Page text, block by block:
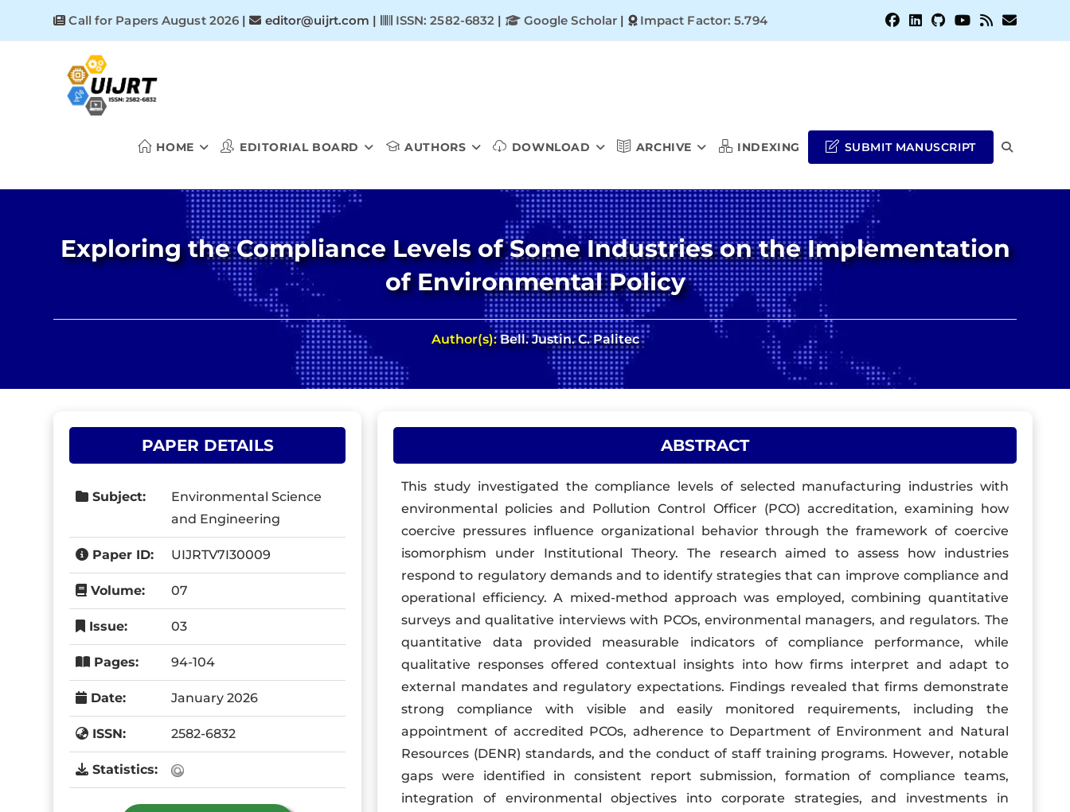
Call for Papers August 2026 | editor@uijrt.com | ISSN: 2582-6832 | Google Scholar | Impact Factor: 5.794
HOME EDITORIAL BOARD AUTHORS DOWNLOAD ARCHIVE INDEXING SUBMIT MANUSCRIPT TOGGLE
SEARCH
Exploring the Compliance Levels of Some Industries on the Implementation
of Environmental Policy
Author(s):Bell. Justin. C. Palitec
PAPER DETAILS
Subject:
Environmental Science
and Engineering
Paper ID: UIJRTV7I30009
Volume: 07
Issue: 03
Pages: 94-104
Date: January 2026
ISSN: 2582-6832
Statistics:
ABSTRACT
This study investigated the compliance levels of selected manufacturing industries with
environmental policies and Pollution Control Officer (PCO) accreditation, examining how
coercive pressures influence organizational behavior through the framework of coercive
isomorphism under Institutional Theory. The research aimed to assess how industries
respond to regulatory demands and to identify strategies that can improve compliance and
operational efficiency. A mixed-method approach was employed, combining quantitative
surveys and qualitative interviews with PCOs, environmental managers, and regulators. The
quantitative data provided measurable indicators of compliance performance, while
qualitative responses offered contextual insights into how firms interpret and adapt to
external mandates and regulatory expectations. Findings revealed that firms demonstrate
strong compliance with visible and easily monitored requirements, including the
appointment of accredited PCOs, adherence to Department of Environment and Natural
Resources (DENR) standards, and the conduct of staff training programs. However, notable
gaps were identified in consistent report submission, formation of compliance teams,
integration of environmental objectives into corporate strategies, and investments in